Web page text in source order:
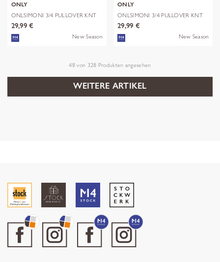
ONLY
ONLSIMONI 3/4 PULLOVER KNT
NOOS
29,99 €
New Season
ONLY
ONLSIMONI 3/4 PULLOVER KNT
NOOS
29,99 €
New Season
48 von 328 Produkten angesehen
WEITERE ARTIKEL